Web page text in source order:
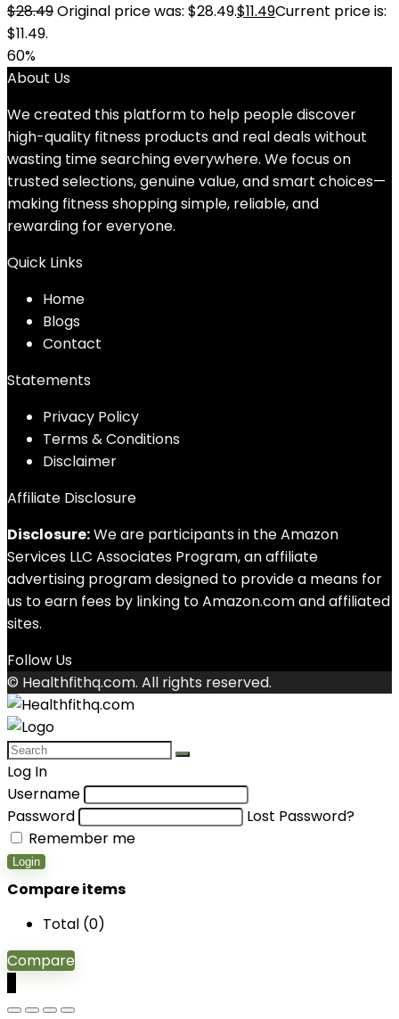
$28.49Original price was: $28.49.$11.49Current price is:
$11.49.
60%
About Us
We created this platform to help people discover
high-quality fitness products and real deals without
wasting time searching everywhere. We focus on
trusted selections, genuine value, and smart choices—
making fitness shopping simple, reliable, and
rewarding for everyone.
Quick Links
Home
Blogs
Contact
Statements
Privacy Policy
Terms & Conditions
Disclaimer
Affiliate Disclosure
Disclosure:We are participants in the Amazon
Services LLC Associates Program, an affiliate
advertising program designed to provide a means for
us to earn fees by linking to Amazon.com and affiliated
sites.
Follow Us
© Healthfithq.com. All rights reserved.
Log In
Username
Password
Lost Password?
Remember me
Login
Compare items
Total (0)
Compare